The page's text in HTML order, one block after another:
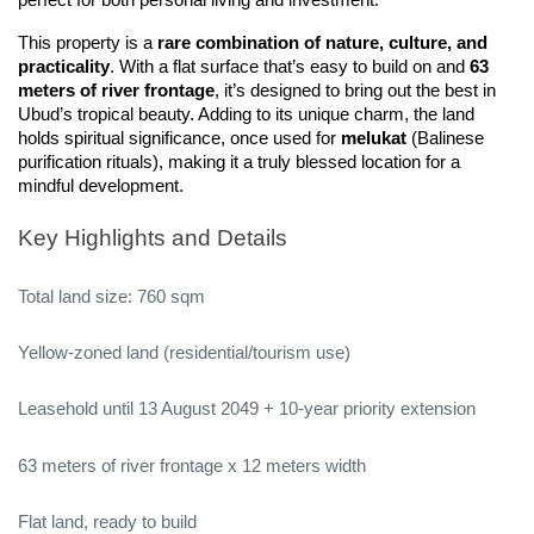
This property is a rare combination of nature, culture, and
practicality. With a flat surface that’s easy to build on and 63
meters of river frontage, it’s designed to bring out the best in
Ubud’s tropical beauty. Adding to its unique charm, the land
holds spiritual significance, once used for melukat (Balinese
purification rituals), making it a truly blessed location for a
mindful development.
Key Highlights and Details
Total land size: 760 sqm
Yellow-zoned land (residential/tourism use)
Leasehold until 13 August 2049 + 10-year priority extension
63 meters of river frontage x 12 meters width
Flat land, ready to build